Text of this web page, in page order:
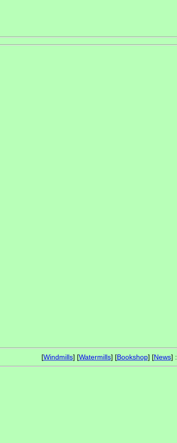
[Windmills] [Watermills] [Bookshop] [News] :